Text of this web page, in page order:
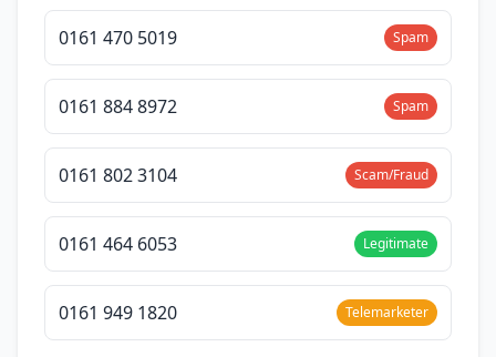
0161 470 5019 Spam
0161 884 8972 Spam
0161 802 3104 Scam/Fraud
0161 464 6053 Legitimate
0161 949 1820 Telemarketer